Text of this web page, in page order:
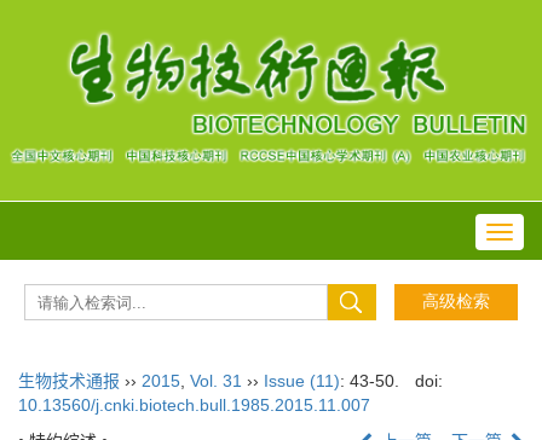
生物技术通报 ›› 2015 Vol. 31 ›› Issue (11): 43-50.
doi:
10.13560/j.cnki.biotech.bull.1985.2015.11.007